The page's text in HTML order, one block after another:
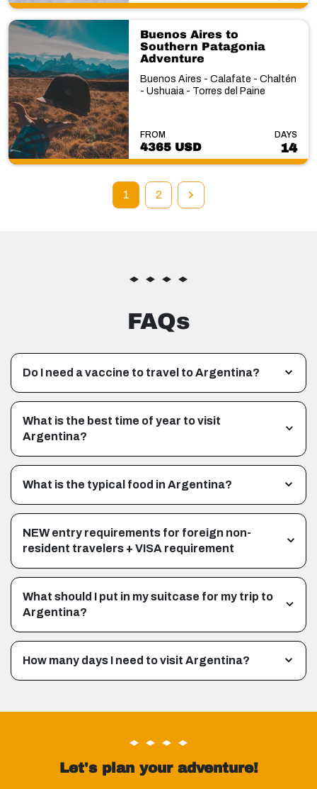
Buenos Aires to
Southern Patagonia
Adventure
Buenos Aires - Calafate - Chaltén
- Ushuaia - Torres del Paine
FROM
4365 USD
DAYS
14
1 2
FAQs
Do I need a vaccine to travel to Argentina?
What is the best time of year to visit
Argentina?
What is the typical food in Argentina?
NEW entry requirements for foreign non-
resident travelers + VISA requirement
What should I put in my suitcase for my trip to
Argentina?
How many days I need to visit Argentina?
Let's plan your adventure!